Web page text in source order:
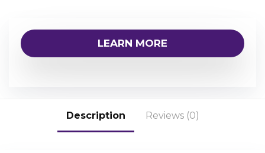
LEARN MORE
Description Reviews (0)